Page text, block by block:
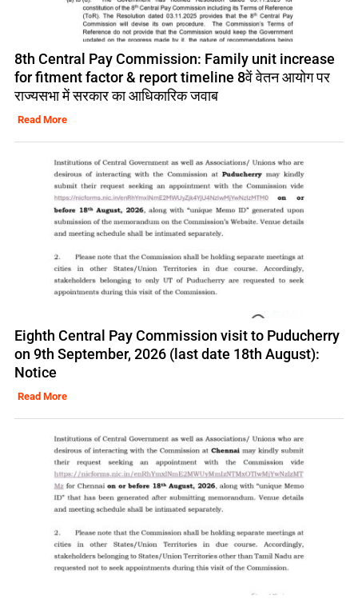
8th Central Pay Commission: Family unit increase
for fitment factor & report timeline 8वें वेतन आयोग पर
राज्यसभा में सरकार का आधिकारिक जवाब
Read More
Eighth Central Pay Commission visit to Puducherry
on 9th September, 2026 (last date 18th August):
Notice
Read More